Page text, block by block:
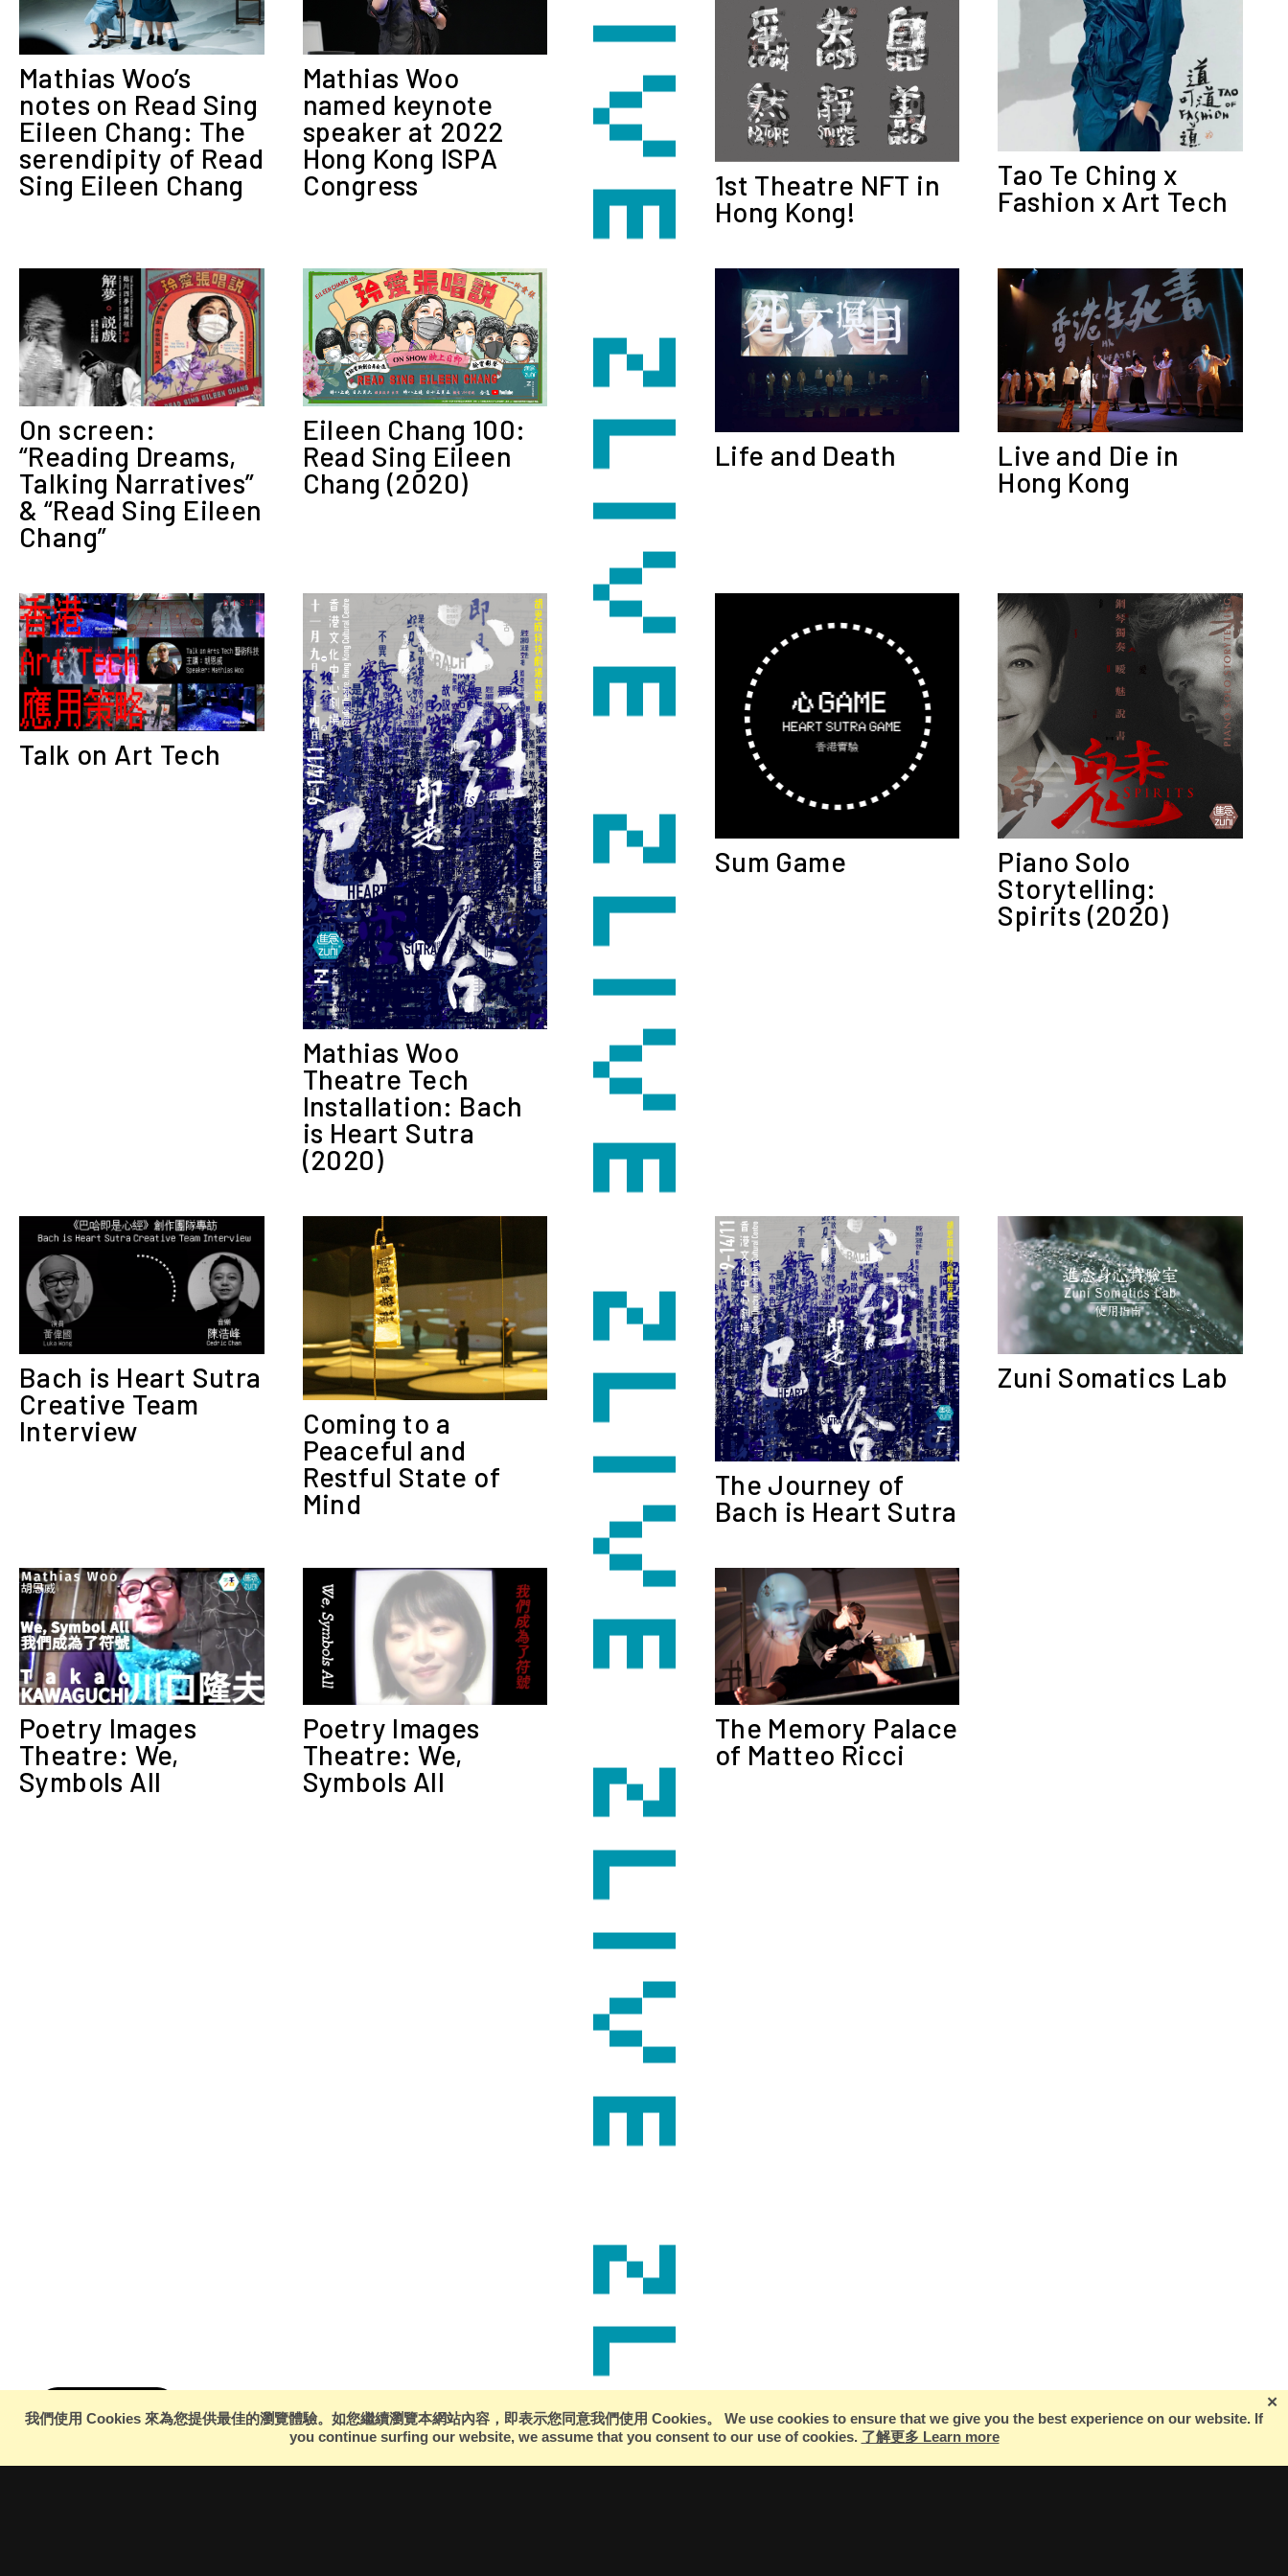
Hashtag
Mathias Woo’s
notes on Read Sing
Eileen Chang: The
serendipity of Read
Sing Eileen Chang
Mathias Woo
named keynote
speaker at 2022
Hong Kong ISPA
Congress
1st Theatre NFT in
Hong Kong!
Tao Te Ching x
Fashion x Art Tech
On screen:
“Reading Dreams,
Talking Narratives”
& “Read Sing Eileen
Chang”
Eileen Chang 100:
Read Sing Eileen
Chang (2020)
Life and Death
Live and Die in
Hong Kong
Talk on Art Tech
Mathias Woo
Theatre Tech
Installation: Bach
is Heart Sutra
(2020)
Sum Game
Piano Solo
Storytelling:
Spirits (2020)
Bach is Heart Sutra
Creative Team
Interview
Coming to a
Peaceful and
Restful State of
Mind
The Journey of
Bach is Heart Sutra
Zuni Somatics Lab
Poetry Images
Theatre: We,
Symbols All
Poetry Images
Theatre: We,
Symbols All
The Memory Palace
of Matteo Ricci